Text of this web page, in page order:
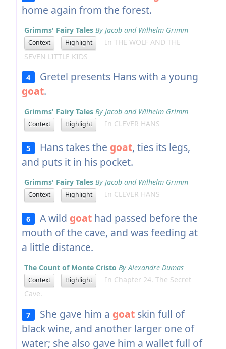
home again from the forest.
Grimms' Fairy Tales By Jacob and Wilhelm Grimm
Context Highlight
In THE WOLF AND THE
SEVEN LITTLE KIDS
4
Gretel presents Hans with a young
goat.
Grimms' Fairy Tales By Jacob and Wilhelm Grimm
Context Highlight In CLEVER HANS
5 Hans takes the goat, ties its legs,
and puts it in his pocket.
Grimms' Fairy Tales By Jacob and Wilhelm Grimm
Context Highlight In CLEVER HANS
6 A wild goat had passed before the
mouth of the cave, and was feeding at
a little distance.
The Count of Monte Cristo By Alexandre Dumas
Context Highlight
In Chapter 24. The Secret
Cave.
7 She gave him a goat skin full of
black wine, and another larger one of
water; she also gave him a wallet full of